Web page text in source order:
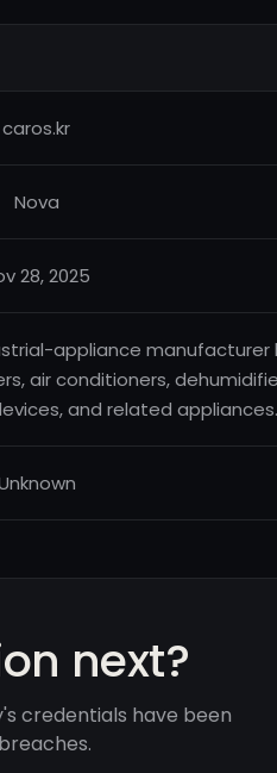
caros.kr
Nova
28, 2025
appliance manufacturer
air conditioners,
and related appliances.
next?
credentials have been